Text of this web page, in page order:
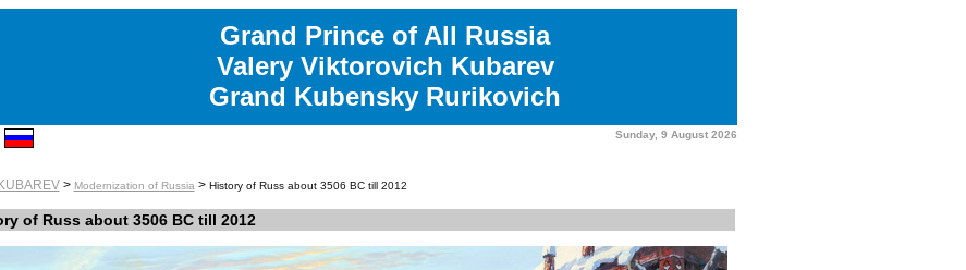
Grand Prince of All Russia
Valery Viktorovich Kubarev
Grand Kubensky Rurikovich
Sunday, 9 August 2026
> Modernization of Russia> History of Russ about 3506 BC till 2012
of Russ about 3506 BC till 2012